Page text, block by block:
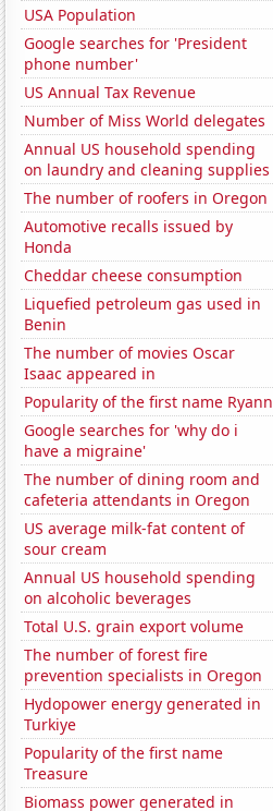
USA Population
Google searches for 'President
phone number'
US Annual Tax Revenue
Number of Miss World delegates
Annual US household spending
on laundry and cleaning supplies
The number of roofers in Oregon
Automotive recalls issued by
Honda
Cheddar cheese consumption
Liquefied petroleum gas used in
Benin
The number of movies Oscar
Isaac appeared in
Popularity of the first name Ryann
Google searches for 'why do i
have a migraine'
The number of dining room and
cafeteria attendants in Oregon
US average milk-fat content of
sour cream
Annual US household spending
on alcoholic beverages
Total U.S. grain export volume
The number of forest fire
prevention specialists in Oregon
Hydopower energy generated in
Turkiye
Popularity of the first name
Treasure
Biomass power generated in